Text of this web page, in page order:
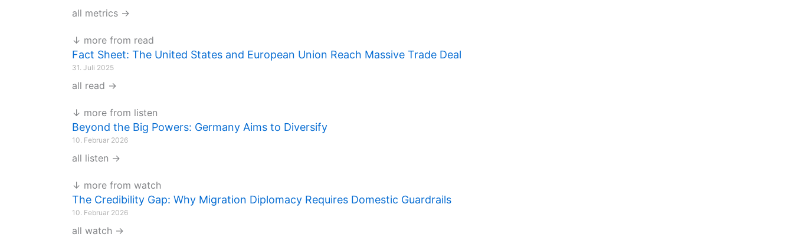
all metrics →
↓ more from read
Fact Sheet: The United States and European Union Reach Massive Trade Deal
31. Juli 2025
all read →
↓ more from listen
Beyond the Big Powers: Germany Aims to Diversify
10. Februar 2026
all listen →
↓ more from watch
The Credibility Gap: Why Migration Diplomacy Requires Domestic Guardrails
10. Februar 2026
all watch →